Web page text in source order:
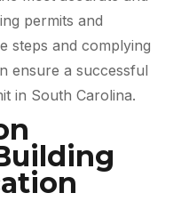
permits and
steps and complying
ensure a successful
in South Carolina.